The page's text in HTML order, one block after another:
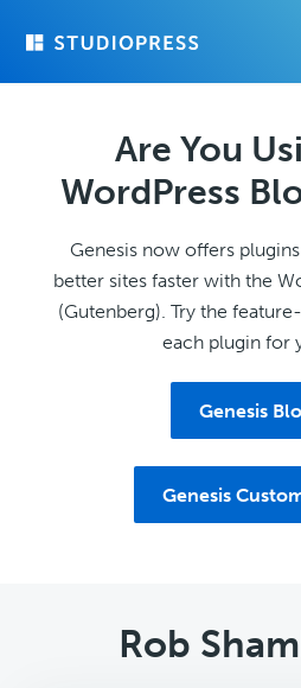
Are You
WordPress
Genesis now offers
better sites faster with the
(Gutenberg). Try the
each plugin for
Genesis
Genesis
Rob